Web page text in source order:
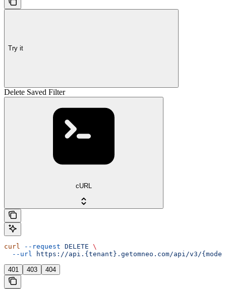
Try it
Delete Saved Filter
cURL
curl --request DELETE \
  --url
https://api.{tenant}.getomneo.com/api/v3/
401 403 404